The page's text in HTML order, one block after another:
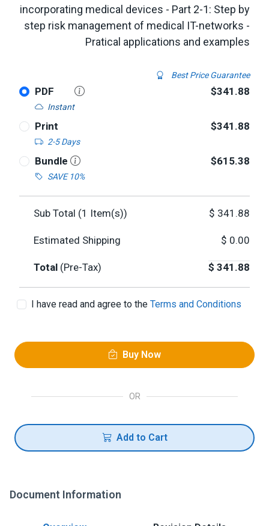
incorporating medical devices - Part 2-1: Step by
step risk management of medical IT-networks -
Pratical applications and examples
Best Price Guarantee
PDF
Instant
$341.88
Print
2-5 Days
$341.88
Bundle
SAVE 10%
$615.38
Sub Total (1 Item(s)) $ 341.88
Estimated Shipping $ 0.00
Total (Pre-Tax) $ 341.88
I have read and agree to the Terms and Conditions
Buy Now
OR
Add to Cart
Document Information